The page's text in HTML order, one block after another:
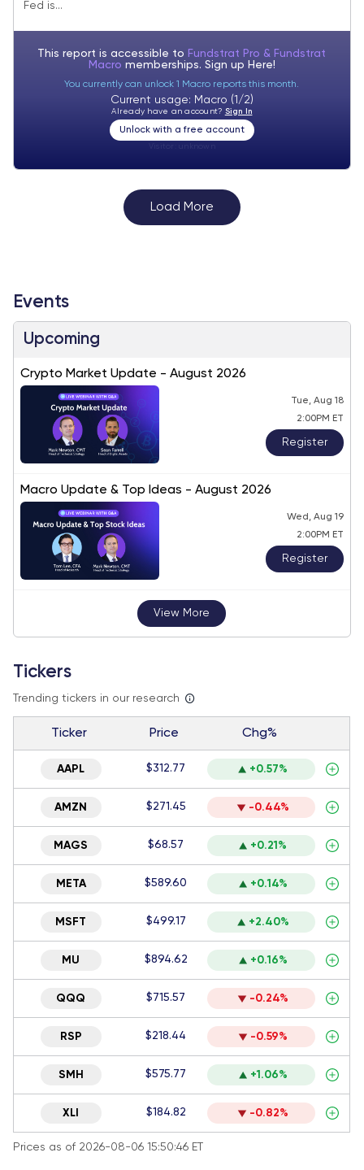
Fed is...
This report is accessible to Fundstrat Pro & Fundstrat
Macro memberships. Sign up Here!
You currently can unlock 1 Macro reports this month.
Current usage: Macro (1/2)
Already have an account? Sign In
Unlock with a free account
Load More
Events
Upcoming
Crypto Market Update - August 2026
Tue, Aug 18
2:00PM ET
Register
Macro Update & Top Ideas - August 2026
Wed, Aug 19
2:00PM ET
Register
View More
Tickers
Trending tickers in our research
Ticker Price Chg%
AAPL $312.77 +0.57%
AMZN $271.45 -0.44%
MAGS $68.57 +0.21%
META $589.60 +0.14%
MSFT $499.17 +2.40%
MU $894.62 +0.16%
QQQ $715.57 -0.24%
RSP $218.44 -0.59%
SMH $575.77 +1.06%
XLI $184.82 -0.82%
Prices as of 2026-08-06 15:50:46 ET